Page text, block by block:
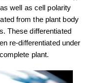
well as cell polarity
from the plant body
These differentiated
re-differentiated under
plant.